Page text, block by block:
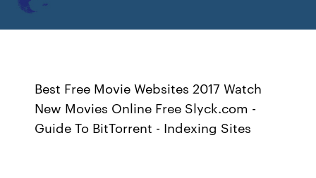
Best Free Movie Websites 2017 Watch
New Movies Online Free Slyck.com -
Guide To BitTorrent - Indexing Sites